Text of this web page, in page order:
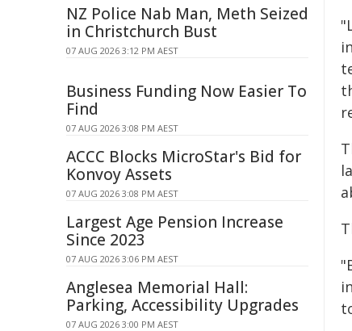
NZ Police Nab Man, Meth Seized
in Christchurch Bust
07 AUG 2026 3:12 PM AEST
Business Funding Now Easier To
Find
07 AUG 2026 3:08 PM AEST
ACCC Blocks MicroStar's Bid for
Konvoy Assets
07 AUG 2026 3:08 PM AEST
Largest Age Pension Increase
Since 2023
07 AUG 2026 3:06 PM AEST
Anglesea Memorial Hall:
Parking, Accessibility Upgrades
07 AUG 2026 3:00 PM AEST